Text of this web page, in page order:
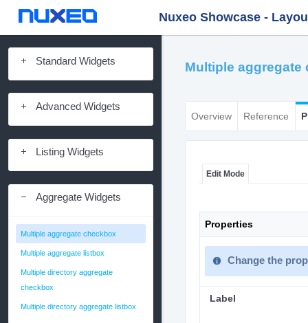
Nuxeo Showcase -
Standard Widgets
Advanced Widgets
Listing Widgets
Aggregate Widgets
Multiple aggregate checkbox
Multiple aggregate listbox
Multiple directory aggregate
checkbox
Multiple directory aggregate listbox
Multiple aggregate
Overview Reference
Edit Mode
Properties
Change the
Label